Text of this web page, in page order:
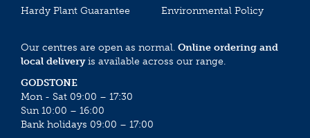
Hardy Plant Guarantee
Environmental Policy
Our centres are open as normal. Online ordering and
local deliveryis available across our range.
GODSTONE
Mon - Sat 09:00 – 17:30
Sun 10:00 – 16:00
Bank holidays 09:00 – 17:00